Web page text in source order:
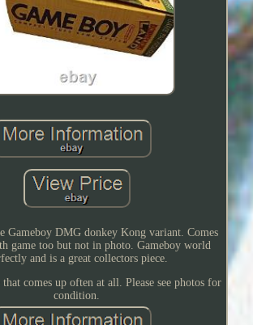
Gameboy DMG donkey Kong variant. Comes
game too but not in photo. Gameboy world
and is a great collectors piece.
comes up often at all. Please see photos for
condition.